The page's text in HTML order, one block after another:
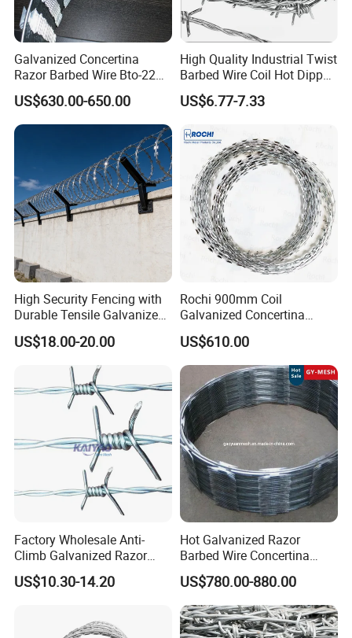
packing
Galvanized Concertina
Razor Barbed Wire Bto-22
Cbt-60 Cbt-65 for Prison
Security Fence
US$630.00-650.00
High Quality Industrial Twist
Barbed Wire Coil Hot Dipped
Galvanized Steel PVC
Coated Farm Garden
US$6.77-7.33
High Security Fencing with
Durable Tensile Galvanized
Razor Wire
US$18.00-20.00
Rochi 900mm Coil
Galvanized Concertina
Razor Barbed Wire Bto-22
for Secure Fence Solutions
US$610.00
Factory Wholesale Anti-
Climb Galvanized Razor
Barbed Wire for Security Use
US$10.30-14.20
Hot Galvanized Razor
Barbed Wire Concertina
Razor Wire for Security
Fence
US$780.00-880.00